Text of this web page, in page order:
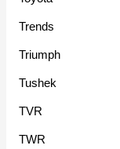
Trends
Triumph
Tushek
TVR
TWR